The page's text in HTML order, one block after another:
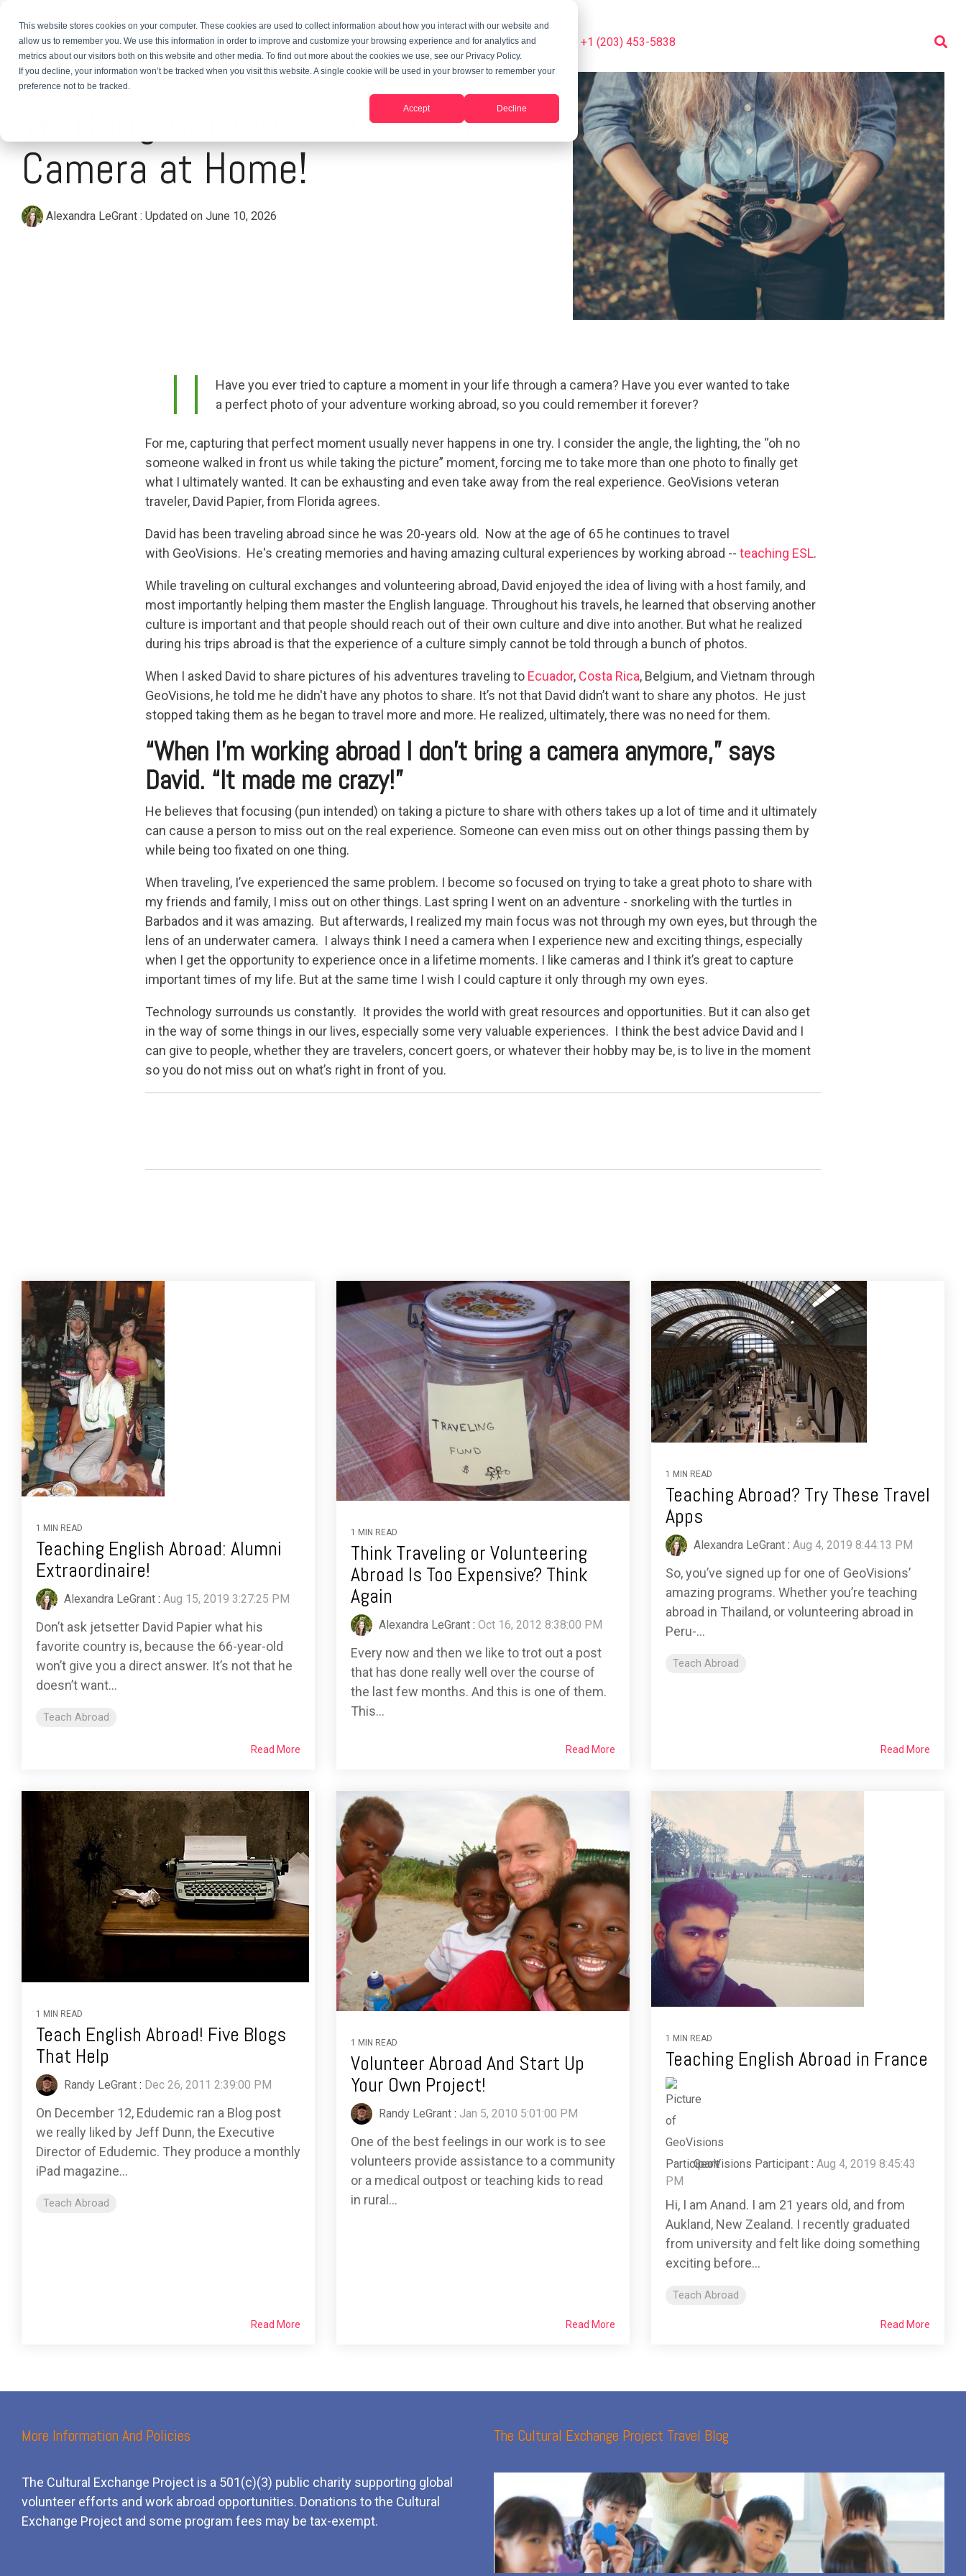
This website stores cookies on your computer. These cookies are used to collect information about how you interact with our website and
allow us to remember you. We use this information in order to improve and customize your browsing experience and for analytics and
metrics about our visitors both on this website and other media. To find out more about the cookies we use, see our Privacy Policy.
If you decline, your information won’t be tracked when you visit this website. A single cookie will be used in your browser to remember your
preference not to be tracked.
Accept Decline
About TEFL Plus Teach Summer Programs Blog Phone Us Today On +1 (203) 453-5838
2 MIN READ
Working Abroad: Leave Your
Camera at Home!
Alexandra LeGrant : Updated on June 10, 2026
Have you ever tried to capture a moment in your life through a camera? Have you ever wanted to take
a perfect photo of your adventure working abroad, so you could remember it forever?
For me, capturing that perfect moment usually never happens in one try. I consider the angle, the lighting, the “oh no
someone walked in front us while taking the picture” moment, forcing me to take more than one photo to finally get
what I ultimately wanted. It can be exhausting and even take away from the real experience. GeoVisions veteran
traveler, David Papier, from Florida agrees.
David has been traveling abroad since he was 20-years old. Now at the age of 65 he continues to travel
with GeoVisions. He's creating memories and having amazing cultural experiences by working abroad -- teaching ESL.
While traveling on cultural exchanges and volunteering abroad, David enjoyed the idea of living with a host family, and
most importantly helping them master the English language. Throughout his travels, he learned that observing another
culture is important and that people should reach out of their own culture and dive into another. But what he realized
during his trips abroad is that the experience of a culture simply cannot be told through a bunch of photos.
When I asked David to share pictures of his adventures traveling to Ecuador, Costa Rica, Belgium, and Vietnam through
GeoVisions, he told me he didn't have any photos to share. It’s not that David didn’t want to share any photos. He just
stopped taking them as he began to travel more and more. He realized, ultimately, there was no need for them.
“When I'm working abroad I don’t bring a camera anymore,” says
David. “It made me crazy!”
He believes that focusing (pun intended) on taking a picture to share with others takes up a lot of time and it ultimately
can cause a person to miss out on the real experience. Someone can even miss out on other things passing them by
while being too fixated on one thing.
When traveling, I’ve experienced the same problem. I become so focused on trying to take a great photo to share with
my friends and family, I miss out on other things. Last spring I went on an adventure - snorkeling with the turtles in
Barbados and it was amazing. But afterwards, I realized my main focus was not through my own eyes, but through the
lens of an underwater camera. I always think I need a camera when I experience new and exciting things, especially
when I get the opportunity to experience once in a lifetime moments. I like cameras and I think it’s great to capture
important times of my life. But at the same time I wish I could capture it only through my own eyes.
Technology surrounds us constantly. It provides the world with great resources and opportunities. But it can also get
in the way of some things in our lives, especially some very valuable experiences. I think the best advice David and I
can give to people, whether they are travelers, concert goers, or whatever their hobby may be, is to live in the moment
so you do not miss out on what’s right in front of you.
1 MIN READ
Teaching English Abroad: Alumni
Extraordinaire!
Alexandra LeGrant : Aug 15, 2019 3:27:25 PM
Don’t ask jetsetter David Papier what his
favorite country is, because the 66-year-old
won’t give you a direct answer. It’s not that he
doesn’t want...
Teach Abroad
Read More
1 MIN READ
Think Traveling or Volunteering
Abroad Is Too Expensive? Think
Again
Alexandra LeGrant : Oct 16, 2012 8:38:00 PM
Every now and then we like to trot out a post
that has done really well over the course of
the last few months. And this is one of them.
This...
Read More
1 MIN READ
Teaching Abroad? Try These Travel
Apps
Alexandra LeGrant : Aug 4, 2019 8:44:13 PM
So, you’ve signed up for one of GeoVisions’
amazing programs. Whether you’re teaching
abroad in Thailand, or volunteering abroad in
Peru-...
Teach Abroad
Read More
1 MIN READ
Teach English Abroad! Five Blogs
That Help
Randy LeGrant : Dec 26, 2011 2:39:00 PM
On December 12, Edudemic ran a Blog post
we really liked by Jeff Dunn, the Executive
Director of Edudemic. They produce a monthly
iPad magazine...
Teach Abroad
Read More
1 MIN READ
Volunteer Abroad And Start Up
Your Own Project!
Randy LeGrant : Jan 5, 2010 5:01:00 PM
One of the best feelings in our work is to see
volunteers provide assistance to a community
or a medical outpost or teaching kids to read
in rural...
Read More
1 MIN READ
Teaching English Abroad in France
GeoVisions Participant : Aug 4, 2019 8:45:43
PM
Hi, I am Anand. I am 21 years old, and from
Aukland, New Zealand. I recently graduated
from university and felt like doing something
exciting before...
Teach Abroad
Read More
More Information And Policies
The Cultural Exchange Project is a 501(c)(3) public charity supporting global
volunteer efforts and work abroad opportunities. Donations to the Cultural
Exchange Project and some program fees may be tax-exempt.
The Cultural Exchange Project Travel Blog